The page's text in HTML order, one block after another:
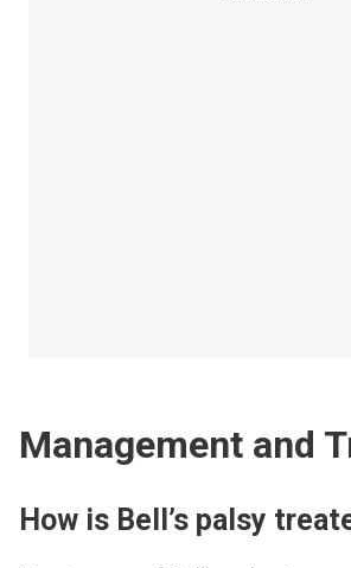
Management and
How is Bell’s palsy